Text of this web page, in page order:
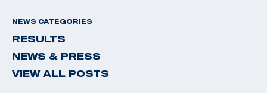
NEWS CATEGORIES
RESULTS
NEWS & PRESS
VIEW ALL POSTS